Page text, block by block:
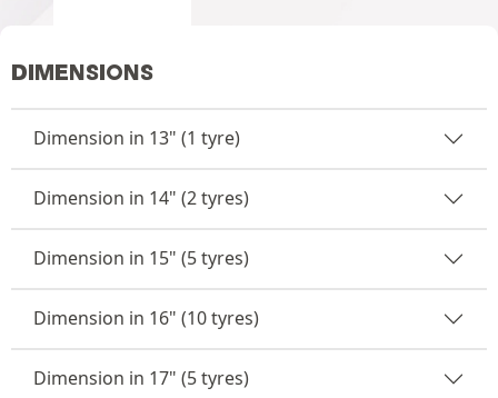
DIMENSIONS
Dimension in 13" (1 tyre)
Dimension in 14" (2 tyres)
Dimension in 15" (5 tyres)
Dimension in 16" (10 tyres)
Dimension in 17" (5 tyres)